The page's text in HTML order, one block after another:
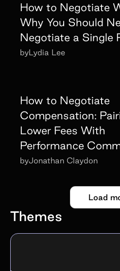
How to Negotiate
Why You Should
Negotiate a Single
byLydia Lee
How to Negotiate
Compensation:
Lower Fees With
Performance
byJonathan Claydon
Load
Themes